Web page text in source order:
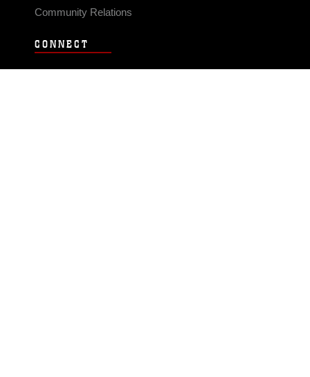
Community Relations
CONNECT
Contact Us